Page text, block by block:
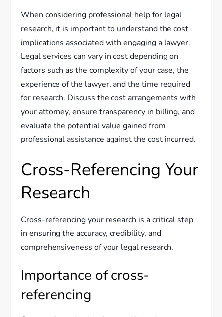
When considering professional help for legal
research, it is important to understand the cost
implications associated with engaging a lawyer.
Legal services can vary in cost depending on
factors such as the complexity of your case, the
experience of the lawyer, and the time required
for research. Discuss the cost arrangements with
your attorney, ensure transparency in billing, and
evaluate the potential value gained from
professional assistance against the cost incurred.
Cross-Referencing Your
Research
Cross-referencing your research is a critical step
in ensuring the accuracy, credibility, and
comprehensiveness of your legal research.
Importance of cross-
referencing